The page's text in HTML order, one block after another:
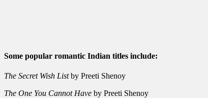
Some popular romantic Indian titles include:
The Secret Wish Listby Preeti Shenoy
The One You Cannot Have by Preeti Shenoy